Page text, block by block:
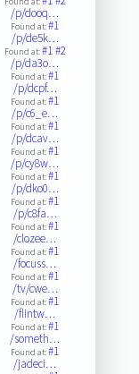
/p/dooq…
Found at:#1
/p/de5k…
Found at:#1#2
/p/da3o…
Found at:#1
/p/dcpf…
Found at:#1
/p/c6_e…
Found at:#1
/p/dcav…
Found at:#1
/p/cy8w…
Found at:#1
/p/dko0…
Found at:#1
/p/c8fa…
Found at:#1
/clozee…
Found at:#1
/focuss…
Found at:#1
/tv/cwe…
Found at:#1
/flintw…
Found at:#1
/someth…
Found at:#1
/jadeci…